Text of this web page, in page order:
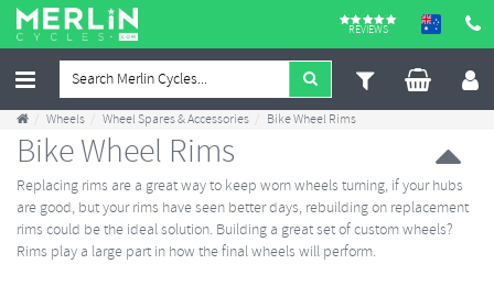
REVIEWS
Wheels Wheel Spares & Accessories Bike Wheel Rims
Bike Wheel Rims
Replacing rims are a great way to keep worn wheels turning, if your hubs
are good, but your rims have seen better days, rebuilding on replacement
rims could be the ideal solution. Building a great set of custom wheels?
Rims play a large part in how the final wheels will perform.